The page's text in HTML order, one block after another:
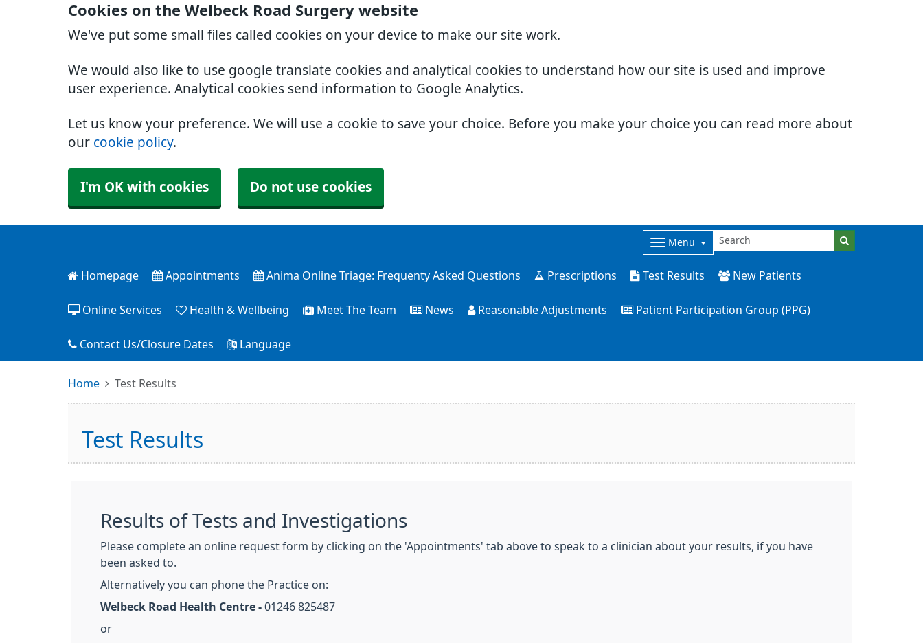
Cookies on the Welbeck Road Surgery website
We've put some small files called cookies on your device to make our site work.
We would also like to use google translate cookies and analytical cookies to understand how our site is used and improve
user experience. Analytical cookies send information to Google Analytics.
Let us know your preference. We will use a cookie to save your choice. Before you make your choice you can read more about
our cookie policy.
I'm OK with cookies Do not use cookies
Menu
Homepage Appointments Anima Online Triage: Frequenty Asked Questions Prescriptions Test Results New Patients
Online Services Health & Wellbeing Meet The Team News Reasonable Adjustments Patient Participation Group (PPG)
Contact Us/Closure Dates Language
Home Test Results
Test Results
Results of Tests and Investigations
Please complete an online request form by clicking on the 'Appointments' tab above to speak to a clinician about your results, if you have
been asked to.
Alternatively you can phone the Practice on:
Welbeck Road Health Centre - 01246 825487
or